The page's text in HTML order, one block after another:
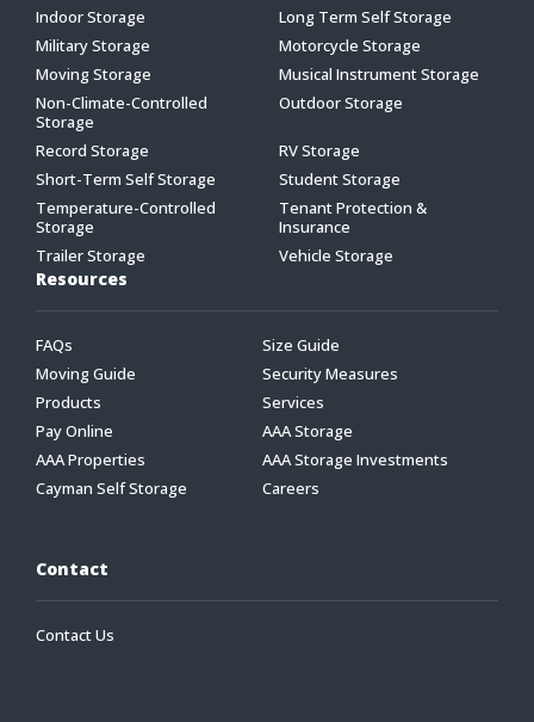
Indoor Storage
Long Term Self Storage
Military Storage
Motorcycle Storage
Moving Storage
Musical Instrument Storage
Non-Climate-Controlled
Storage
Outdoor Storage
Record Storage
RV Storage
Short-Term Self Storage
Student Storage
Temperature-Controlled
Storage
Tenant Protection &
Insurance
Trailer Storage
Vehicle Storage
Resources
FAQs
Size Guide
Moving Guide
Security Measures
Products
Services
Pay Online
AAA Storage
AAA Properties
AAA Storage Investments
Cayman Self Storage
Careers
Contact
Contact Us